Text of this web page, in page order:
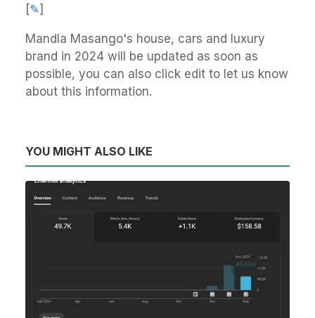
[✎]
Mandla Masango's house, cars and luxury
brand in 2024 will be updated as soon as
possible, you can also click edit to let us know
about this information.
YOU MIGHT ALSO LIKE